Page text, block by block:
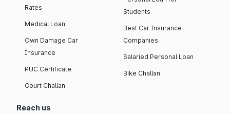
Rates
Medical Loan
Own Damage Car
Insurance
PUC Certificate
Court Challan
Students
Best Car Insurance
Companies
Salaried Personal Loan
Bike Challan
Reach us